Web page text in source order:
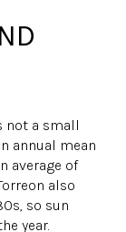
not a small
annual mean
average of
also
so sun
year.